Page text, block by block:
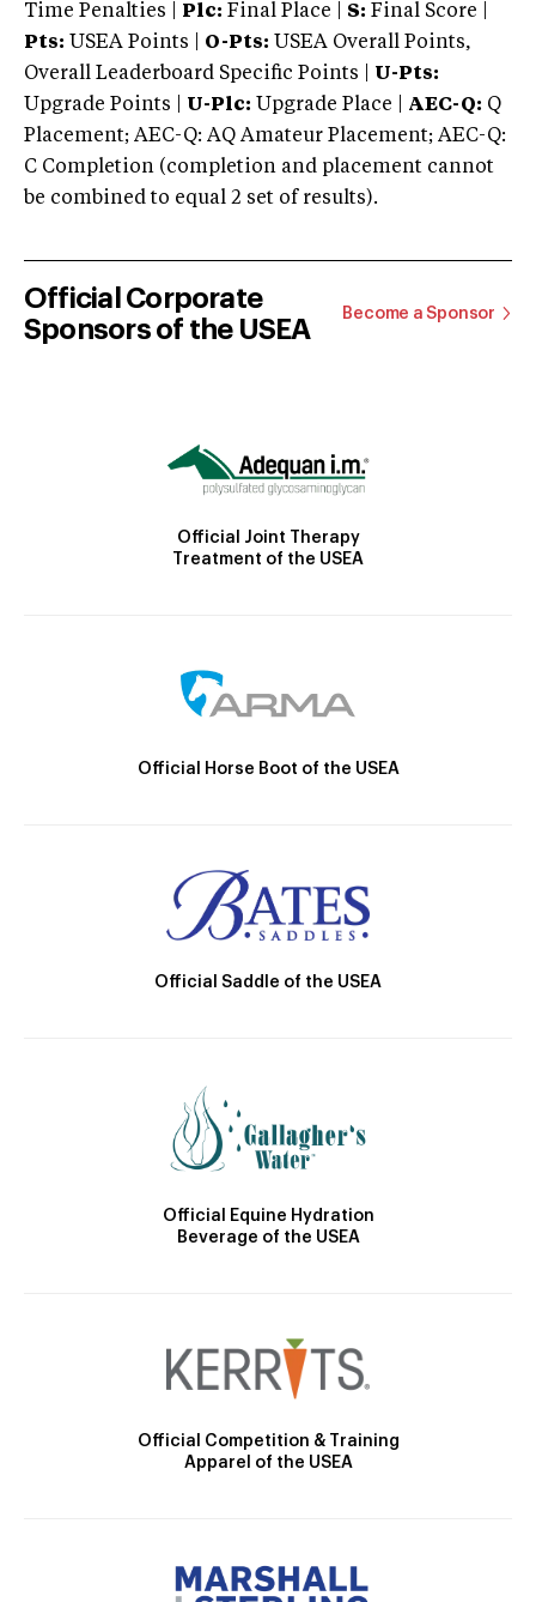
Time Penalties |
Plc: Final Place | S: Final Score |
Pts: USEA Points | O-Pts: USEA Overall Points,
Overall Leaderboard Specific Points | U-Pts:
Upgrade Points | U-Plc: Upgrade Place | AEC-Q: Q
Placement; AEC-Q: AQ Amateur Placement; AEC-Q:
C Completion (completion and placement cannot
be combined to equal 2 set of results).
Official Corporate
Sponsors of the USEA
Become a Sponsor
Official Joint Therapy
Treatment of the USEA
Official Horse Boot of the USEA
Official Saddle of the USEA
Official Equine Hydration
Beverage of the USEA
Official Competition & Training
Apparel of the USEA